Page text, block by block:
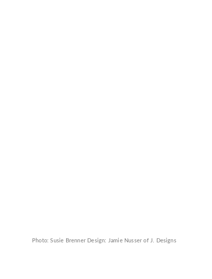
Photo: Susie Brenner Design: Jamie Nusser of J. Designs